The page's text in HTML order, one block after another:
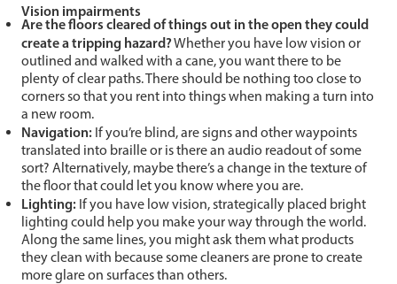
Vision impairments
Are the floors cleared of things out in the open they could
create a tripping hazard?Whether you have low vision or
outlined and walked with a cane, you want there to be
plenty of clear paths. There should be nothing too close to
corners so that you rent into things when making a turn into
a new room.
Navigation: If you’re blind, are signs and other waypoints
translated into braille or is there an audio readout of some
sort? Alternatively, maybe there’s a change in the texture of
the floor that could let you know where you are.
Lighting: If you have low vision, strategically placed bright
lighting could help you make your way through the world.
Along the same lines, you might ask them what products
they clean with because some cleaners are prone to create
more glare on surfaces than others.